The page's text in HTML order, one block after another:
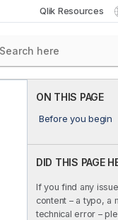
Qlik Resources
ON THIS PAGE
Before you begin
DID THIS PAGE
If you find any
content – a typo, a
technical error –